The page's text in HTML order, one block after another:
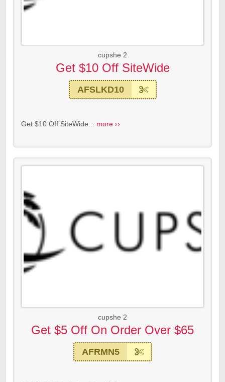
cupshe 2
Get $10 Off SiteWide
AFSLKD10
Get $10 Off SiteWide... more ››
cupshe 2
Get $5 Off On Order Over $65
AFRMN5